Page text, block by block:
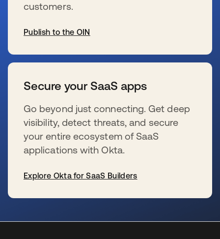
customers.
Publish to the OIN
Secure your SaaS apps
Go beyond just connecting. Get deep
visibility, detect threats, and secure
your entire ecosystem of SaaS
applications with Okta.
Explore Okta for SaaS Builders